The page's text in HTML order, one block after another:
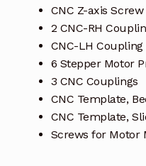
CNC Z-axis Screw
2 CNC-RH
CNC-LH
6 Stepper Motor
3 CNC Couplings
CNC Template,
CNC Template,
Screws for Motor